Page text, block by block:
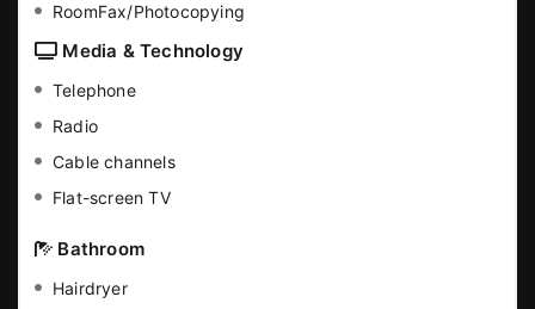
RoomFax/Photocopying
Media & Technology
Telephone
Radio
Cable channels
Flat-screen TV
Bathroom
Hairdryer